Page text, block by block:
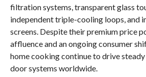
filtration systems, transparent glass
independent triple-cooling loops, and
screens. Despite their premium price
affluence and an ongoing consumer
home cooking continue to drive
door systems worldwide.